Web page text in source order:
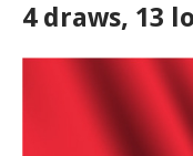
4 draws, 13